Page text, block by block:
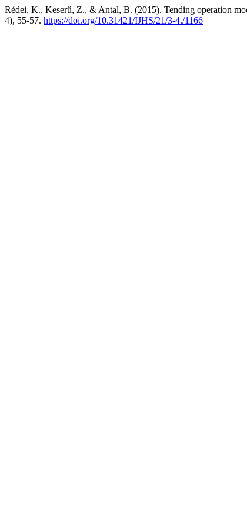
Rédei, K., Keserű, Z., & Antal, B. (2015). Tending operation
4), 55-57. https://doi.org/10.31421/IJHS/21/3-4./1166